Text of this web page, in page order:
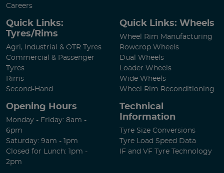
Careers
Quick Links:
Tyres/Rims
Agri, Industrial & OTR Tyres
Commercial & Passenger
Tyres
Rims
Second-Hand
Quick Links: Wheels
Wheel Rim Manufacturing
Rowcrop Wheels
Dual Wheels
Loader Wheels
Wide Wheels
Wheel Rim Reconditioning
Opening Hours
Monday - Friday: 8am -
6pm
Saturday: 9am - 1pm
Closed for Lunch: 1pm -
2pm
Technical
Information
Tyre Size Conversions
Tyre Load Speed Data
IF and VF Tyre Technology